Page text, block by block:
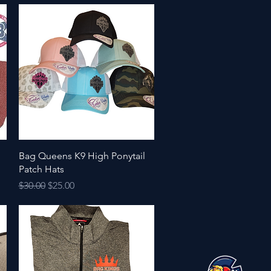
Quick View
Bag Queens K9 High Ponytail
Patch Hats
Regular Price
$30.00 Sale Price
$25.00